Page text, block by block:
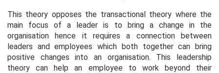
This theory opposes the transactional theory where the
main focus of a leader is to bring a change in the
organisation hence it requires a connection between
leaders and employees which both together can bring
positive changes into an organisation. This leadership
theory can help an employee to work beyond their